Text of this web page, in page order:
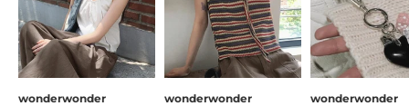
wonderwonder wonderwonder wonderwonder